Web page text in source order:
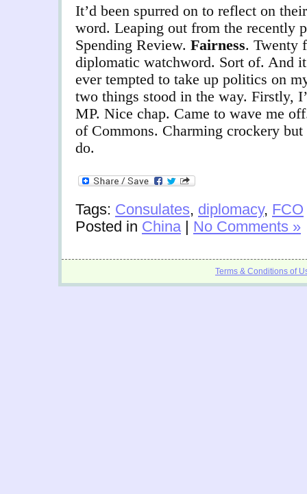
It’d been spurred on to reflect on
word. Leaping out from the recently
Spending Review. Fairness. Twenty
diplomatic watchword. Sort of. And
ever tempted to take up politics on
two things stood in the way. Firstly,
MP. Nice chap. Came to wave me
of Commons. Charming crockery
do.
Tags: Consulates, diplomacy, FCO
Posted in China| No Comments »
Terms & Conditions of